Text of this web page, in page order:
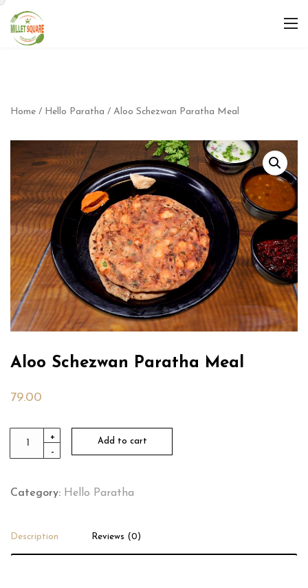
Home / Hello Paratha / Aloo Schezwan Paratha Meal
Aloo Schezwan Paratha Meal
79.00
Schezwan
Meal
+
-
Add to cart
Category: Hello Paratha
Description Reviews (0)